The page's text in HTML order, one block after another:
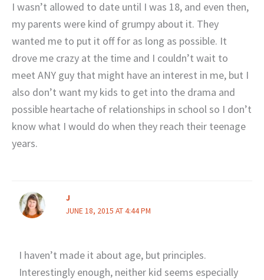
I wasn’t allowed to date until I was 18, and even then,
my parents were kind of grumpy about it. They
wanted me to put it off for as long as possible. It
drove me crazy at the time and I couldn’t wait to
meet ANY guy that might have an interest in me, but I
also don’t want my kids to get into the drama and
possible heartache of relationships in school so I don’t
know what I would do when they reach their teenage
years.
J
JUNE 18, 2015 AT 4:44 PM
I haven’t made it about age, but principles.
Interestingly enough, neither kid seems especially